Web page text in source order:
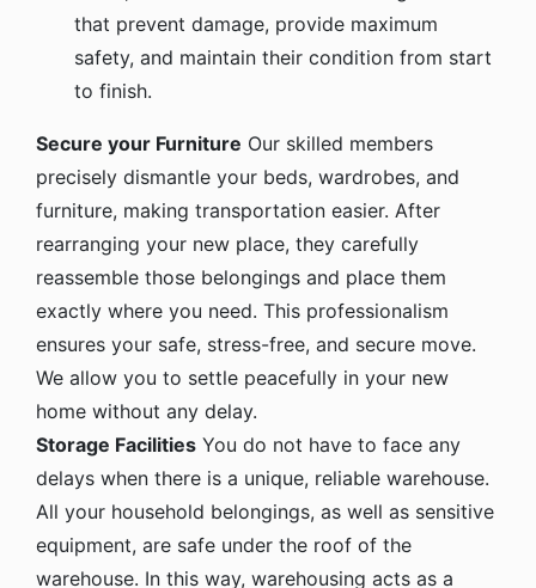
that prevent damage, provide maximum
safety, and maintain their condition from start
to finish.
Secure your Furniture Our skilled members
precisely dismantle your beds, wardrobes, and
furniture, making transportation easier. After
rearranging your new place, they carefully
reassemble those belongings and place them
exactly where you need. This professionalism
ensures your safe, stress-free, and secure move.
We allow you to settle peacefully in your new
home without any delay.
Storage Facilities You do not have to face any
delays when there is a unique, reliable warehouse.
All your household belongings, as well as sensitive
equipment, are safe under the roof of the
warehouse. In this way, warehousing acts as a